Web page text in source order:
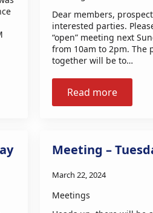
Dear members,
interested parties.
“open” meeting next
from 10am to 2pm. The
together will be to…
Read more
Meeting –
March 22, 2024
Meetings